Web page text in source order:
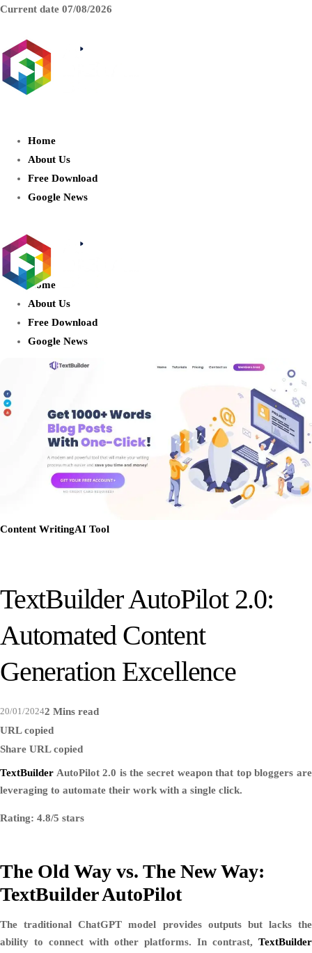
Current date 07/08/2026
AIDIGITALBOX.com : Exploring
Home
About Us
Free Download
Google News
Home
About Us
Free Download
Google News
Content WritingAI Tool
TextBuilder AutoPilot 2.0:
Automated Content
Generation Excellence
20/01/20242 Mins read
URL copied
Share URL copied
TextBuilder AutoPilot 2.0 is the secret weapon that top bloggers are
leveraging to automate their work with a single click.
Rating: 4.8/5 stars
The Old Way vs. The New Way:
TextBuilder AutoPilot
The traditional ChatGPT model provides outputs but lacks the
ability to connect with other platforms. In contrast, TextBuilder